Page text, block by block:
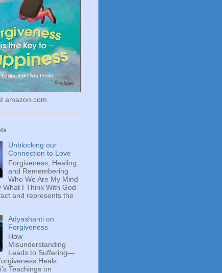
amazon.com.
Unblocking our
Connection to Love
Forgiveness, Healing,
and Remembering
Who We Are My Mind
What I Think With God
and represents the
Adyashanti on
Forgiveness
How
Misunderstanding
Leads to Suffering—
Heals
Teachings on